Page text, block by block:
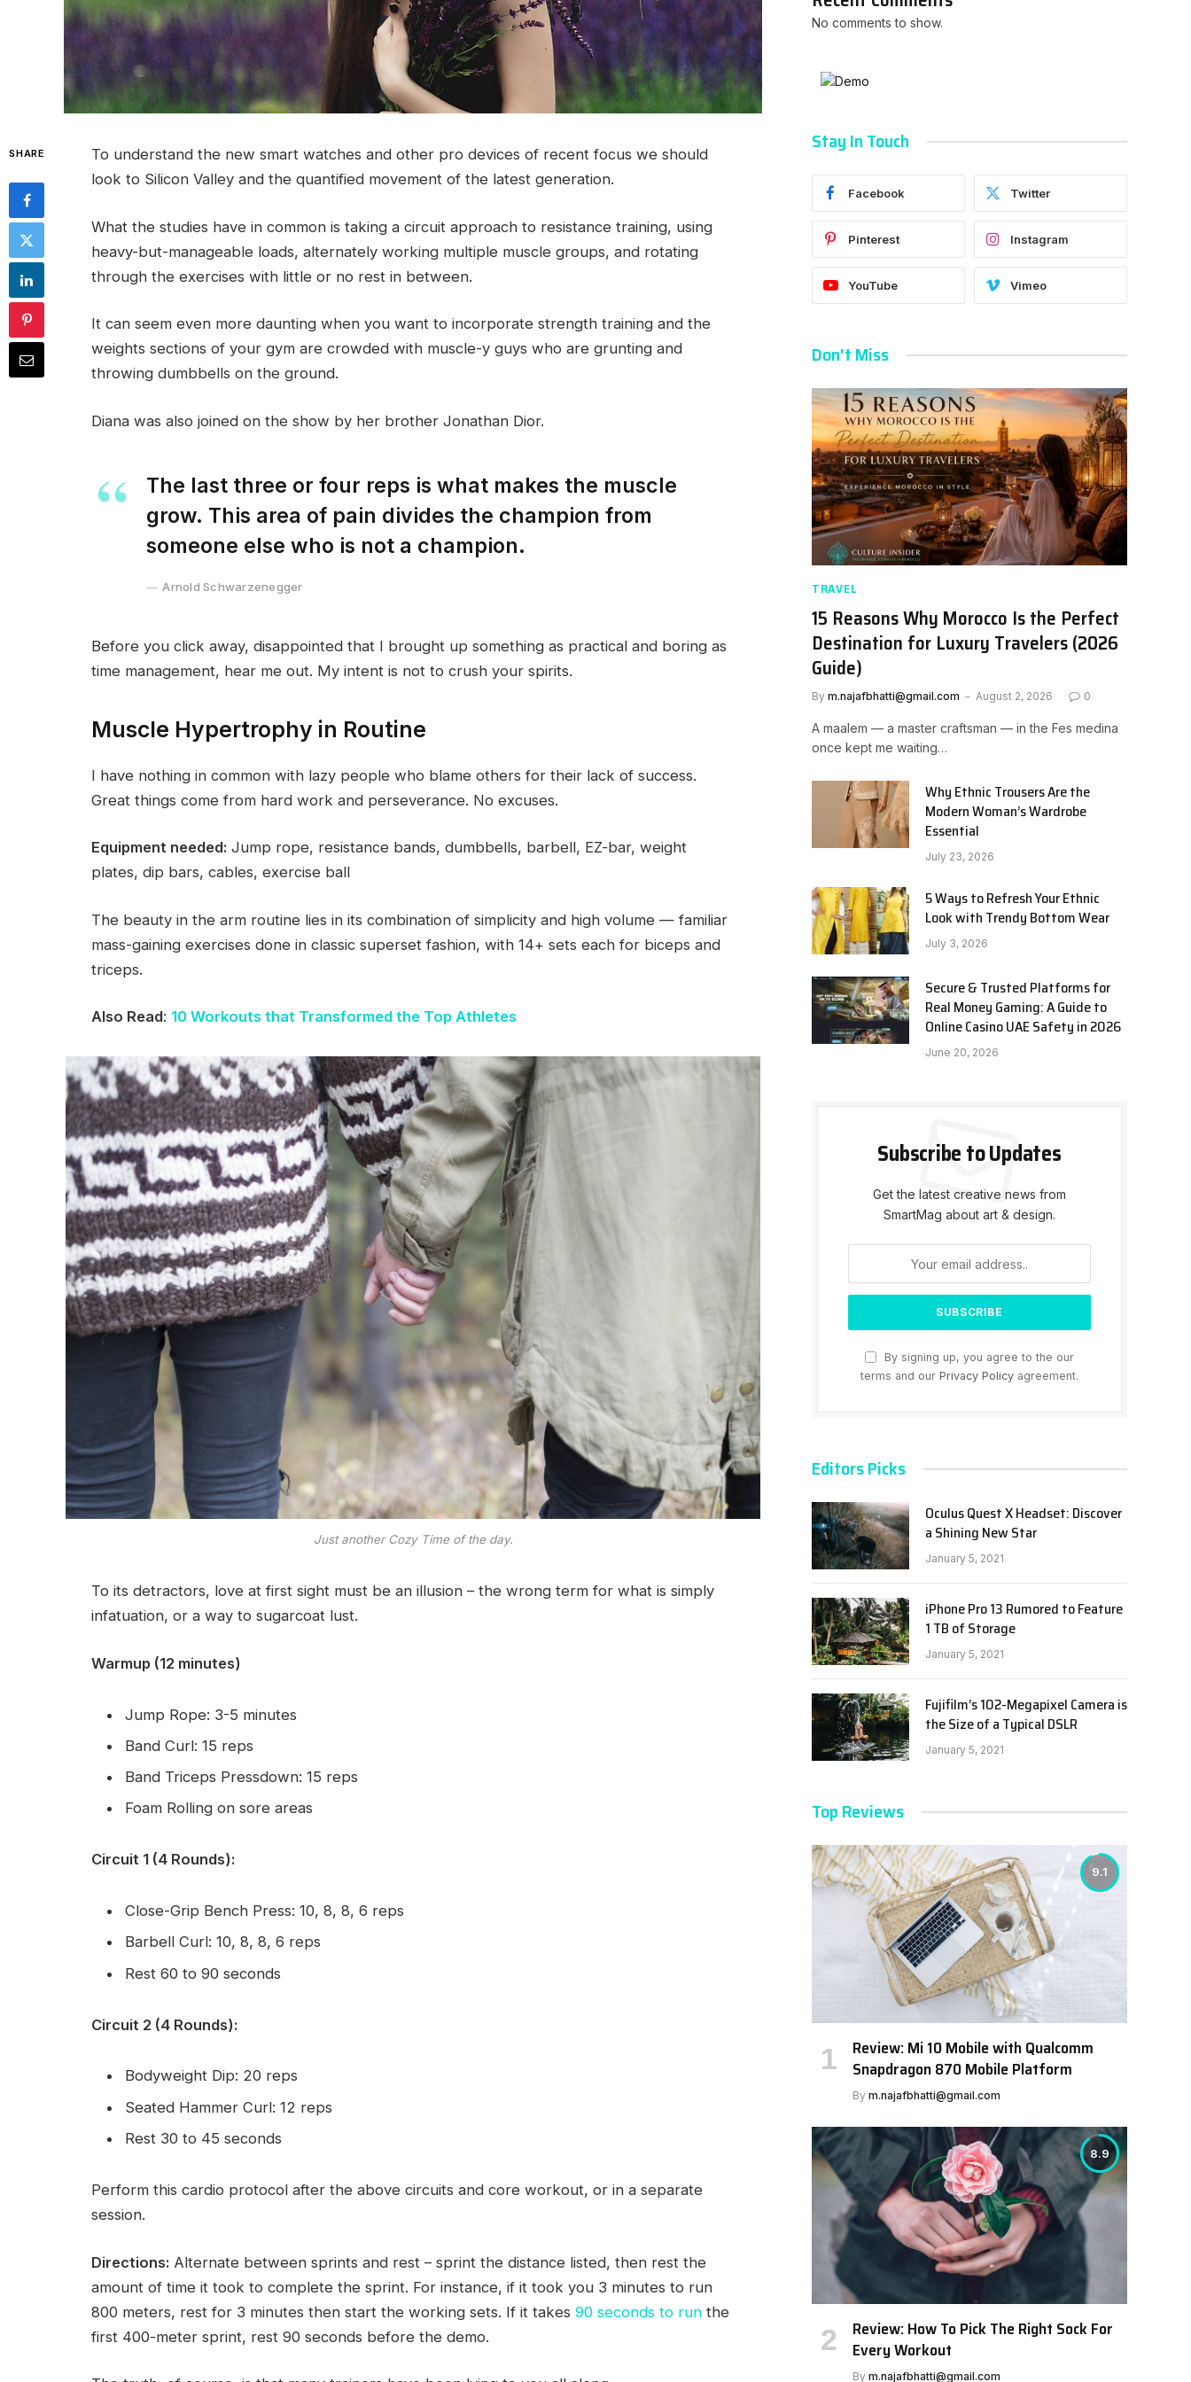
SHARE
To understand the new smart watches and other pro devices of recent focus we should
look to Silicon Valley and the quantified movement of the latest generation.
What the studies have in common is taking a circuit approach to resistance training, using
heavy-but-manageable loads, alternately working multiple muscle groups, and rotating
through the exercises with little or no rest in between.
It can seem even more daunting when you want to incorporate strength training and the
weights sections of your gym are crowded with muscle-y guys who are grunting and
throwing dumbbells on the ground.
Diana was also joined on the show by her brother Jonathan Dior.
The last three or four reps is what makes the muscle
grow. This area of pain divides the champion from
someone else who is not a champion.
Arnold Schwarzenegger
Before you click away, disappointed that I brought up something as practical and boring as
time management, hear me out. My intent is not to crush your spirits.
Muscle Hypertrophy in Routine
I have nothing in common with lazy people who blame others for their lack of success.
Great things come from hard work and perseverance. No excuses.
Equipment needed: Jump rope, resistance bands, dumbbells, barbell, EZ-bar, weight
plates, dip bars, cables, exercise ball
The beauty in the arm routine lies in its combination of simplicity and high volume — familiar
mass-gaining exercises done in classic superset fashion, with 14+ sets each for biceps and
triceps.
Also Read: 10 Workouts that Transformed the Top Athletes
Just another Cozy Time of the day.
To its detractors, love at first sight must be an illusion – the wrong term for what is simply
infatuation, or a way to sugarcoat lust.
Warmup (12 minutes)
Jump Rope: 3-5 minutes
Band Curl: 15 reps
Band Triceps Pressdown: 15 reps
Foam Rolling on sore areas
Circuit 1 (4 Rounds):
Close-Grip Bench Press: 10, 8, 8, 6 reps
Barbell Curl: 10, 8, 8, 6 reps
Rest 60 to 90 seconds
Circuit 2 (4 Rounds):
Bodyweight Dip: 20 reps
Seated Hammer Curl: 12 reps
Rest 30 to 45 seconds
Perform this cardio protocol after the above circuits and core workout, or in a separate
session.
Directions: Alternate between sprints and rest – sprint the distance listed, then rest the
amount of time it took to complete the sprint. For instance, if it took you 3 minutes to run
800 meters, rest for 3 minutes then start the working sets. If it takes 90 seconds to run the
first 400-meter sprint, rest 90 seconds before the demo.
No comments to show.
Stay In Touch
Facebook Twitter
Pinterest Instagram
YouTube Vimeo
Don't Miss
TRAVEL
15 Reasons Why Morocco Is the Perfect
Destination for Luxury Travelers (2026
Guide)
By m.najafbhatti@gmail.com August 2, 2026 0
A maalem — a master craftsman — in the Fes medina
once kept me waiting…
Why Ethnic Trousers Are the
Modern Woman’s Wardrobe
Essential
July 23, 2026
5 Ways to Refresh Your Ethnic
Look with Trendy Bottom Wear
July 3, 2026
Secure & Trusted Platforms for
Real Money Gaming: A Guide to
Online Casino UAE Safety in 2026
June 20, 2026
Subscribe to Updates
Get the latest creative news from
SmartMag about art & design.
By signing up, you agree to the our
terms and our Privacy Policy agreement.
Editors Picks
Oculus Quest X Headset: Discover
a Shining New Star
January 5, 2021
iPhone Pro 13 Rumored to Feature
1 TB of Storage
January 5, 2021
Fujifilm’s 102-Megapixel Camera is
the Size of a Typical DSLR
January 5, 2021
Top Reviews
9.1
Review: Mi 10 Mobile with Qualcomm
Snapdragon 870 Mobile Platform
By m.najafbhatti@gmail.com
8.9
Review: How To Pick The Right Sock For
Every Workout
By m.najafbhatti@gmail.com